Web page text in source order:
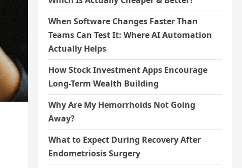
When Software Changes Faster Than
Teams Can Test It: Where AI Automation
Actually Helps
How Stock Investment Apps Encourage
Long-Term Wealth Building
Why Are My Hemorrhoids Not Going
Away?
What to Expect During Recovery After
Endometriosis Surgery